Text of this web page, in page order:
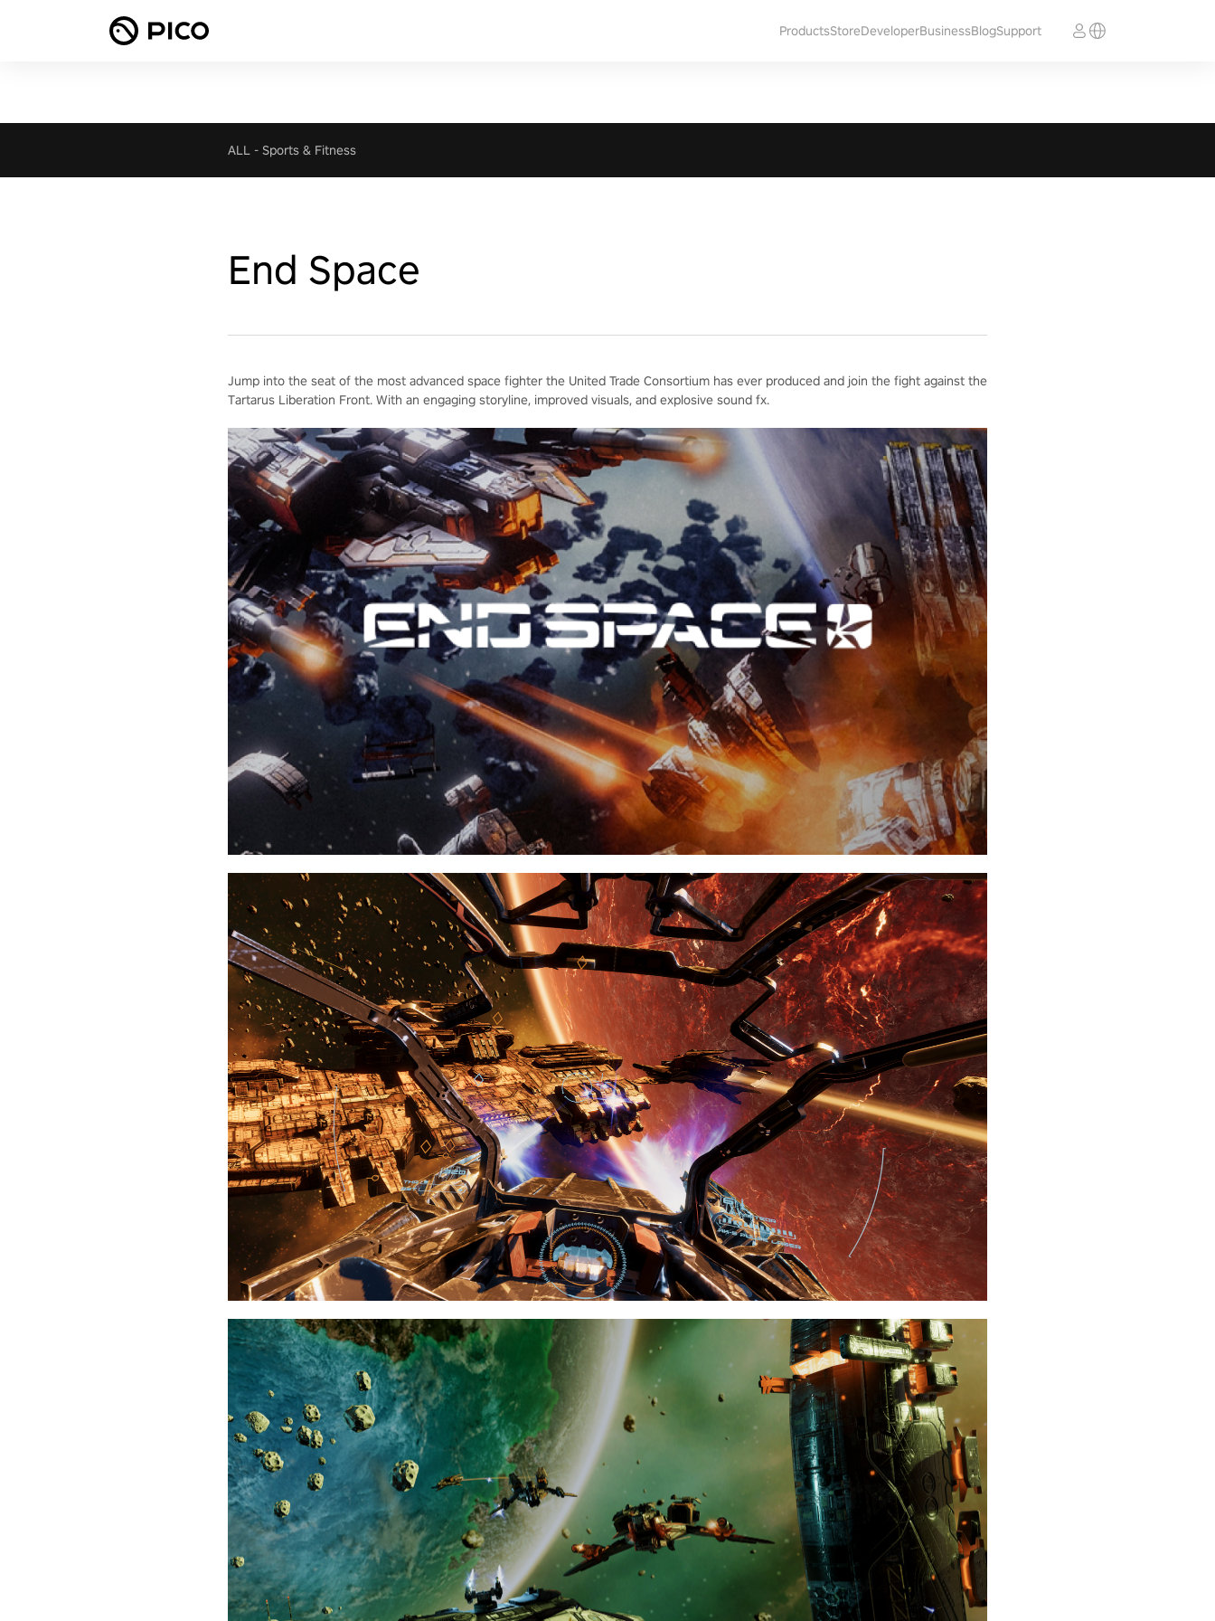
ProductsStoreDeveloperBusinessBlogSupport
ALL - Sports & Fitness
End Space
Jump into the seat of the most advanced space fighter the United Trade Consortium has ever produced and join the fight against the
Tartarus Liberation Front. With an engaging storyline, improved visuals, and explosive sound fx.